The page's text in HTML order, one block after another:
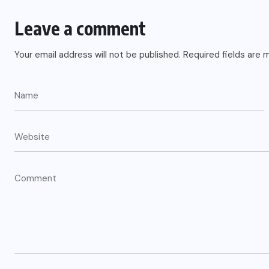
Leave a comment
Your email address will not be published. Required fields are